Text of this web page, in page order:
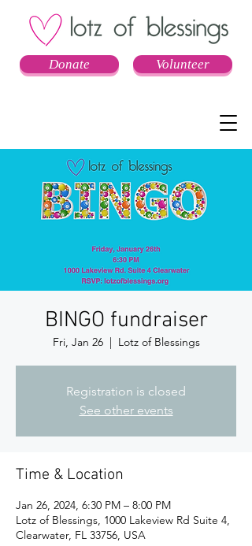
Donate Volunteer
BINGO fundraiser
Fri, Jan 26
  |
Lotz of Blessings
Registration is closed
See other events
Time & Location
Jan 26, 2024, 6:30 PM – 8:00 PM
Lotz of Blessings, 1000 Lakeview Rd Suite 4,
Clearwater, FL 33756, USA